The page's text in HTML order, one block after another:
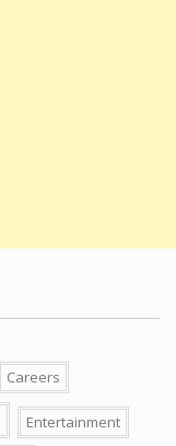
Careers
Entertainment